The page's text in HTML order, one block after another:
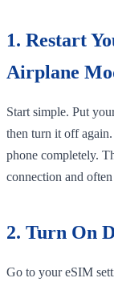
1. Restart
Airplane
Start simple. Put
then turn it off again.
phone completely.
connection and
2. Turn On
Go to your eSIM